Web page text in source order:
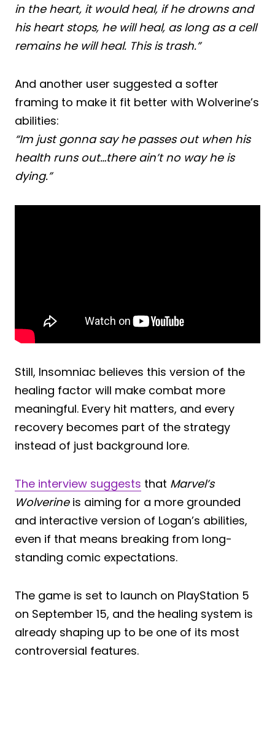
in the heart, it would heal, if he drowns and
his heart stops, he will heal, as long as a cell
remains he will heal. This is trash.”
And another user suggested a softer
framing to make it fit better with Wolverine’s
abilities:
“Im just gonna say he passes out when his
health runs out…there ain’t no way he is
dying.”
Still, Insomniac believes this version of the
healing factor will make combat more
meaningful. Every hit matters, and every
recovery becomes part of the strategy
instead of just background lore.
The interview suggests that Marvel’s
Wolverineis aiming for a more grounded
and interactive version of Logan’s abilities,
even if that means breaking from long-
standing comic expectations.
The game is set to launch on PlayStation 5
on September 15, and the healing system is
already shaping up to be one of its most
controversial features.